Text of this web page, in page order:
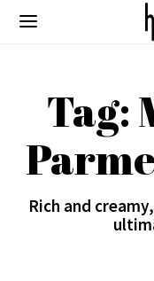
Tag:
Rich and